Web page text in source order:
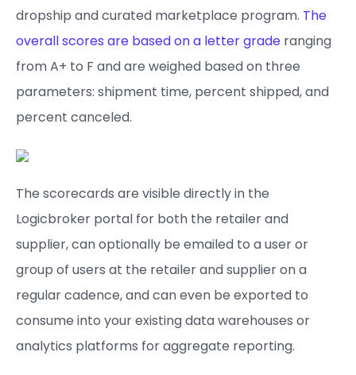
dropship and curated marketplace program. The
overall scores are based on a letter grade ranging
from A+ to F and are weighed based on three
parameters: shipment time, percent shipped, and
percent canceled.
The scorecards are visible directly in the
Logicbroker portal for both the retailer and
supplier, can optionally be emailed to a user or
group of users at the retailer and supplier on a
regular cadence, and can even be exported to
consume into your existing data warehouses or
analytics platforms for aggregate reporting.